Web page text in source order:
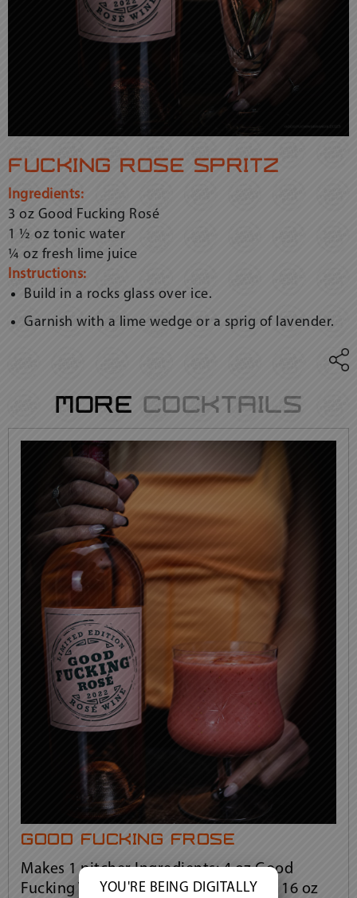
fucking rosé spritz
Ingredients:
3 oz Good Fucking Rosé
1 ½ oz tonic water
¼ oz fresh lime juice
Instructions:
Build in a rocks glass over ice.
Garnish with a lime wedge or a sprig of lavender.
More Cocktails
good fucking frosé
Makes 1 pitcher Ingredients: 4 oz Good
Fucking Vodka 4 oz granulated sugar 16 oz
YOU'RE BEING DIGITALLY